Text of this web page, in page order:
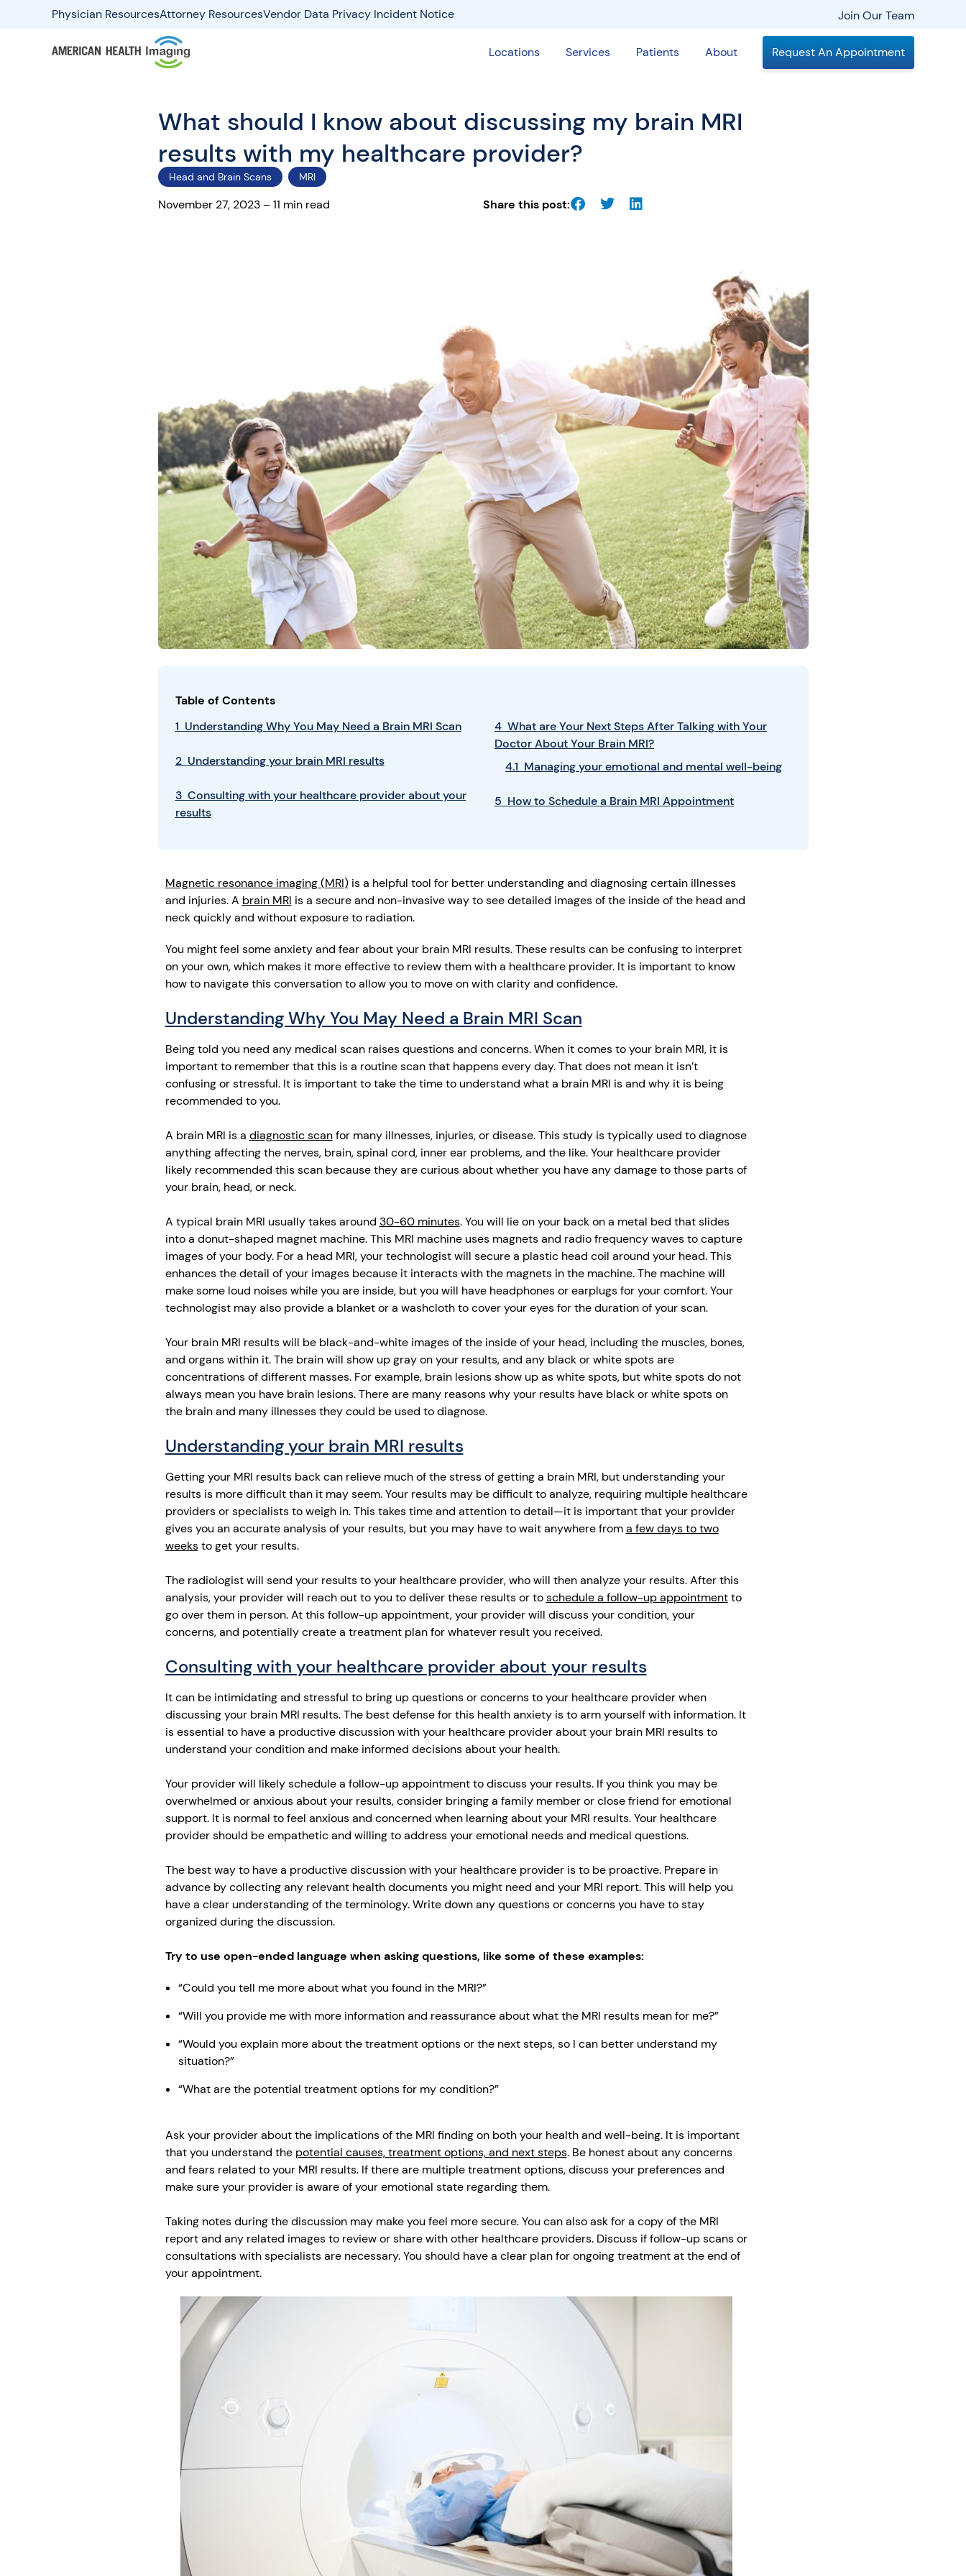
Physician ResourcesAttorney ResourcesVendor Data Privacy Incident Notice Join Our Team
Locations Services Patients About Request An Appointment
What should I know about discussing my brain MRI
results with my healthcare provider?
Head and Brain Scans MRI
November 27, 2023 – 11 min read Share this post:
Table of Contents
1 Understanding Why You May Need a Brain MRI Scan
2 Understanding your brain MRI results
3 Consulting with your healthcare provider about your
results
4 What are Your Next Steps After Talking with Your
Doctor About Your Brain MRI?
4.1 Managing your emotional and mental well-being
5 How to Schedule a Brain MRI Appointment
Magnetic resonance imaging (MRI)is a helpful tool for better understanding and diagnosing certain illnesses
and injuries. A brain MRI is a secure and non-invasive way to see detailed images of the inside of the head and
neck quickly and without exposure to radiation.
You might feel some anxiety and fear about your brain MRI results. These results can be confusing to interpret
on your own, which makes it more effective to review them with a healthcare provider. It is important to know
how to navigate this conversation to allow you to move on with clarity and confidence.
Understanding Why You May Need a Brain MRI Scan
Being told you need any medical scan raises questions and concerns. When it comes to your brain MRI, it is
important to remember that this is a routine scan that happens every day. That does not mean it isn’t
confusing or stressful. It is important to take the time to understand what a brain MRI is and why it is being
recommended to you.
A brain MRI is a diagnostic scanfor many illnesses, injuries, or disease. This study is typically used to diagnose
anything affecting the nerves, brain, spinal cord, inner ear problems, and the like. Your healthcare provider
likely recommended this scan because they are curious about whether you have any damage to those parts of
your brain, head, or neck.
A typical brain MRI usually takes around 30-60 minutes. You will lie on your back on a metal bed that slides
into a donut-shaped magnet machine. This MRI machine uses magnets and radio frequency waves to capture
images of your body. For a head MRI, your technologist will secure a plastic head coil around your head. This
enhances the detail of your images because it interacts with the magnets in the machine. The machine will
make some loud noises while you are inside, but you will have headphones or earplugs for your comfort. Your
technologist may also provide a blanket or a washcloth to cover your eyes for the duration of your scan.
Your brain MRI results will be black-and-white images of the inside of your head, including the muscles, bones,
and organs within it. The brain will show up gray on your results, and any black or white spots are
concentrations of different masses. For example, brain lesions show up as white spots, but white spots do not
always mean you have brain lesions. There are many reasons why your results have black or white spots on
the brain and many illnesses they could be used to diagnose.
Understanding your brain MRI results
Getting your MRI results back can relieve much of the stress of getting a brain MRI, but understanding your
results is more difficult than it may seem. Your results may be difficult to analyze, requiring multiple healthcare
providers or specialists to weigh in. This takes time and attention to detail—it is important that your provider
gives you an accurate analysis of your results, but you may have to wait anywhere froma few days to two
weeksto get your results.
The radiologist will send your results to your healthcare provider, who will then analyze your results. After this
analysis, your provider will reach out to you to deliver these results or toschedule a follow-up appointmentto
go over them in person. At this follow-up appointment, your provider will discuss your condition, your
concerns, and potentially create a treatment plan for whatever result you received.
Consulting with your healthcare provider about your results
It can be intimidating and stressful to bring up questions or concerns to your healthcare provider when
discussing your brain MRI results. The best defense for this health anxiety is to arm yourself with information. It
is essential to have a productive discussion with your healthcare provider about your brain MRI results to
understand your condition and make informed decisions about your health.
Your provider will likely schedule a follow-up appointment to discuss your results. If you think you may be
overwhelmed or anxious about your results, consider bringing a family member or close friend for emotional
support. It is normal to feel anxious and concerned when learning about your MRI results. Your healthcare
provider should be empathetic and willing to address your emotional needs and medical questions.
The best way to have a productive discussion with your healthcare provider is to be proactive. Prepare in
advance by collecting any relevant health documents you might need and your MRI report. This will help you
have a clear understanding of the terminology. Write down any questions or concerns you have to stay
organized during the discussion.
Try to use open-ended language when asking questions, like some of these examples:
“Could you tell me more about what you found in the MRI?”
“Will you provide me with more information and reassurance about what the MRI results mean for me?”
“Would you explain more about the treatment options or the next steps, so I can better understand my
situation?”
“What are the potential treatment options for my condition?”
Ask your provider about the implications of the MRI finding on both your health and well-being. It is important
that you understand the potential causes, treatment options, and next steps. Be honest about any concerns
and fears related to your MRI results. If there are multiple treatment options, discuss your preferences and
make sure your provider is aware of your emotional state regarding them.
Taking notes during the discussion may make you feel more secure. You can also ask for a copy of the MRI
report and any related images to review or share with other healthcare providers. Discuss if follow-up scans or
consultations with specialists are necessary. You should have a clear plan for ongoing treatment at the end of
your appointment.